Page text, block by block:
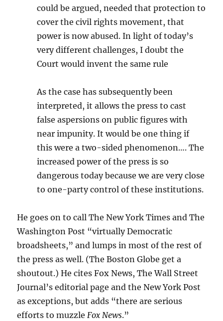
could be argued, needed that protection to
cover the civil rights movement, that
power is now abused. In light of today’s
very different challenges, I doubt the
Court would invent the same rule
As the case has subsequently been
interpreted, it allows the press to cast
false aspersions on public figures with
near impunity. It would be one thing if
this were a two-sided phenomenon…. The
increased power of the press is so
dangerous today because we are very close
to one-party control of these institutions.
He goes on to call The New York Times and The
Washington Post “virtually Democratic
broadsheets,” and lumps in most of the rest of
the press as well. (The Boston Globe get a
shoutout.) He cites Fox News, The Wall Street
Journal’s editorial page and the New York Post
as exceptions, but adds “there are serious
efforts to muzzleFox News.”